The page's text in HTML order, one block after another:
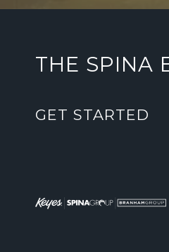
THE SPINA
GET STARTED